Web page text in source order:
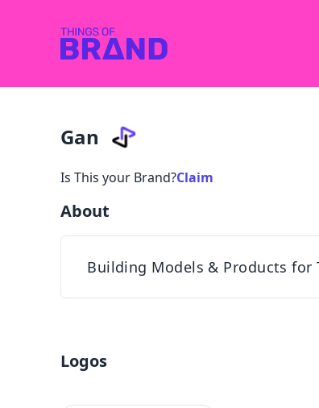
Gan
Is This your Brand?Claim
About
Building Models & Products for
Logos